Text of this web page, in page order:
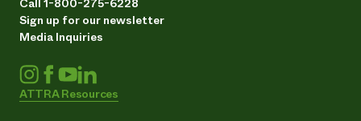
Sign up for our newsletter
Media Inquiries
ATTRA Resources